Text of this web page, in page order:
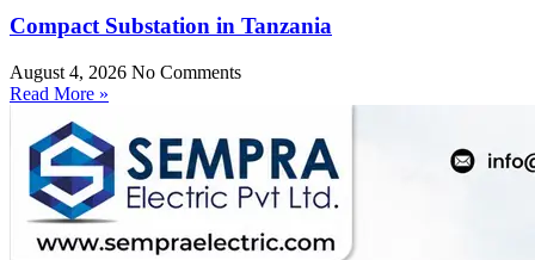
Compact Substation in Tanzania
August 4, 2026 No Comments
Read More »